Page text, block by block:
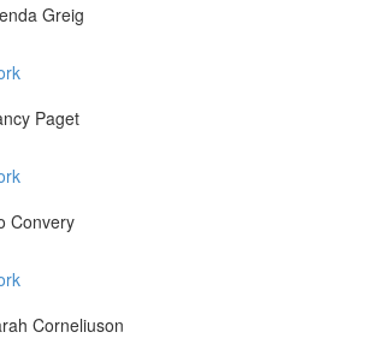
Greig
Paget
Convery
Corneliuson